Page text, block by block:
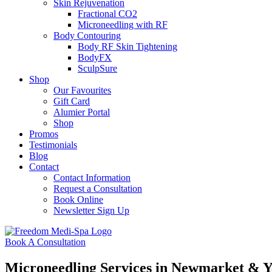
Skin Rejuvenation
Fractional CO2
Microneedling with RF
Body Contouring
Body RF Skin Tightening
BodyFX
SculpSure
Shop
Our Favourites
Gift Card
Alumier Portal
Shop
Promos
Testimonials
Blog
Contact
Contact Information
Request a Consultation
Book Online
Newsletter Sign Up
Book A Consultation
Microneedling Services in Newmarket &